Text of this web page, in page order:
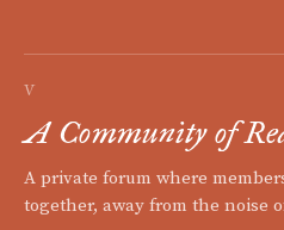
V
A Community of
A private forum where
together, away from the noise